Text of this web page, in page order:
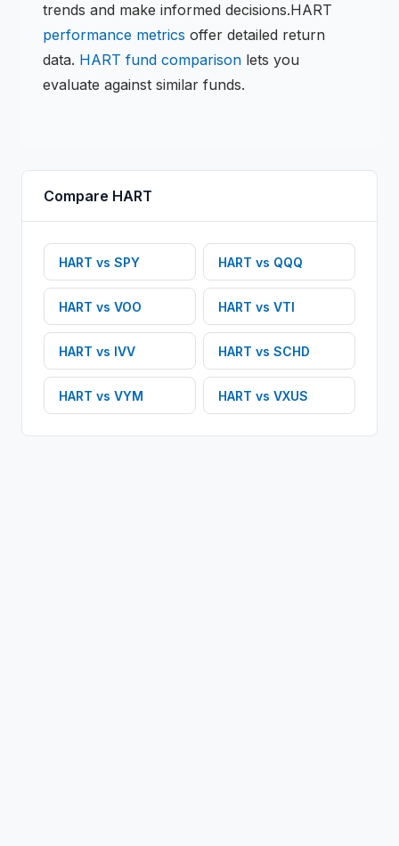
trends and make informed decisions.HART
performance metrics offer detailed return
data. HART fund comparison lets you
evaluate against similar funds.
Compare HART
HART vs SPY HART vs QQQ
HART vs VOO HART vs VTI
HART vs IVV HART vs SCHD
HART vs VYM HART vs VXUS